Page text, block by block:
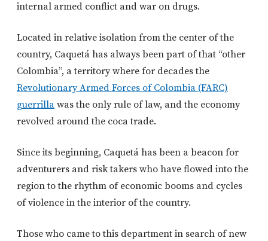
internal armed conflict and war on drugs.
Located in relative isolation from the center of the
country, Caquetá has always been part of that “other
Colombia”, a territory where for decades the
Revolutionary Armed Forces of Colombia (FARC)
guerrilla was the only rule of law, and the economy
revolved around the coca trade.
Since its beginning, Caquetá has been a beacon for
adventurers and risk takers who have flowed into the
region to the rhythm of economic booms and cycles
of violence in the interior of the country.
Those who came to this department in search of new